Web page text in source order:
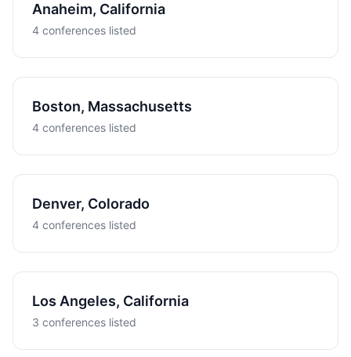
Anaheim, California
4 conferences listed
Boston, Massachusetts
4 conferences listed
Denver, Colorado
4 conferences listed
Los Angeles, California
3 conferences listed